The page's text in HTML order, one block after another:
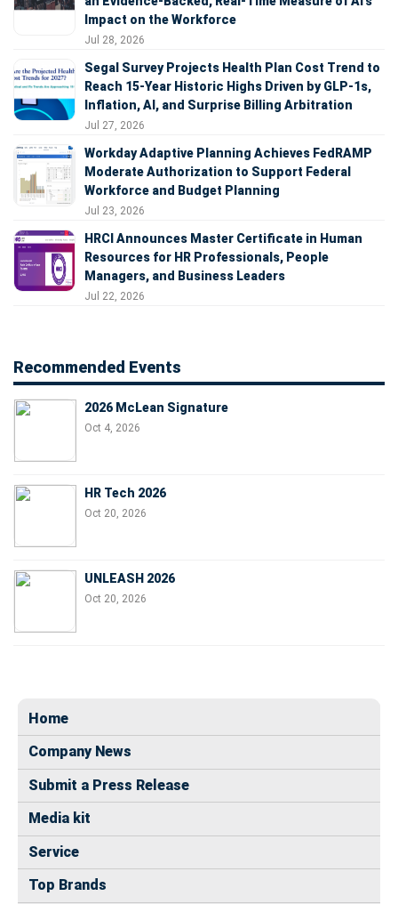
Impact on the Workforce
Jul 28, 2026
Segal Survey Projects Health Plan Cost Trend to
Reach 15-Year Historic Highs Driven by GLP-1s,
Inflation, AI, and Surprise Billing Arbitration
Jul 27, 2026
Workday Adaptive Planning Achieves FedRAMP
Moderate Authorization to Support Federal
Workforce and Budget Planning
Jul 23, 2026
HRCI Announces Master Certificate in Human
Resources for HR Professionals, People
Managers, and Business Leaders
Jul 22, 2026
Recommended Events
2026 McLean Signature
Oct 4, 2026
HR Tech 2026
Oct 20, 2026
UNLEASH 2026
Oct 20, 2026
Home
Company News
Submit a Press Release
Media kit
Service
Top Brands